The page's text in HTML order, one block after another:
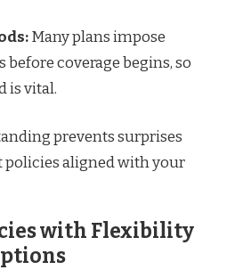
Many plans impose
coverage begins, so
is vital.
prevents surprises
policies aligned with your
with Flexibility